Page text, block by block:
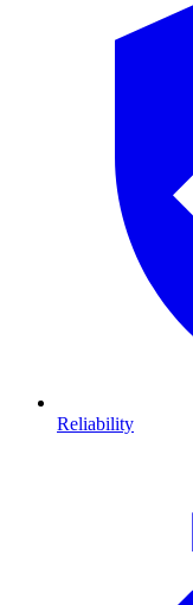
Reliability